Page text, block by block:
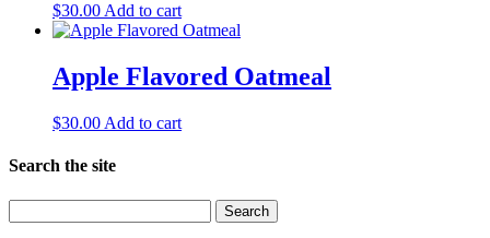
$30.00 Add to cart
Apple Flavored Oatmeal
$30.00 Add to cart
Search the site
for: